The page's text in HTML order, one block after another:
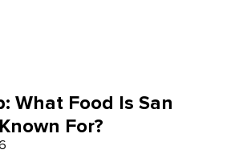
What Food Is San
For?